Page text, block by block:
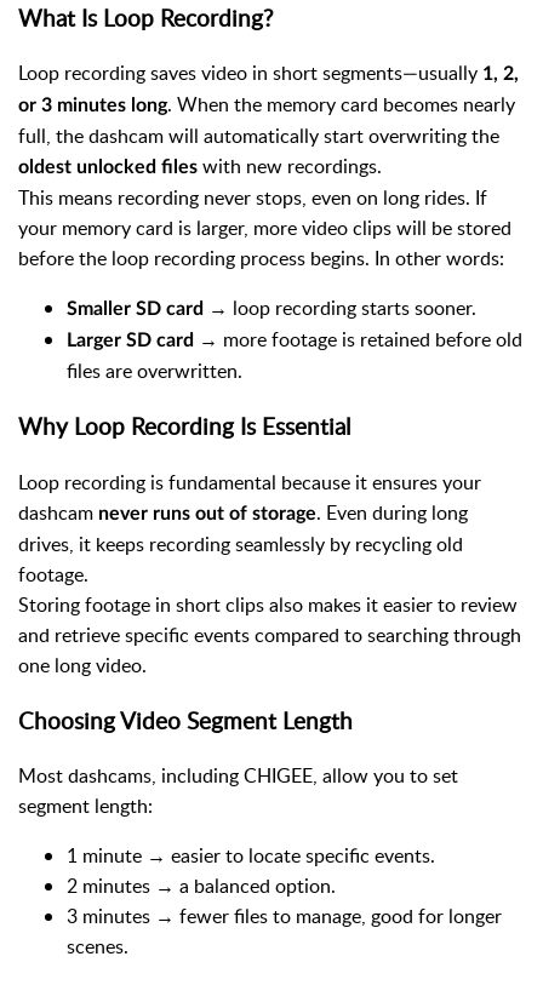
What Is Loop Recording?
Loop recording saves video in short segments—usually 1, 2,
or 3 minutes long. When the memory card becomes nearly
full, the dashcam will automatically start overwriting the
oldest unlocked files with new recordings.
This means recording never stops, even on long rides. If
your memory card is larger, more video clips will be stored
before the loop recording process begins. In other words:
Smaller SD card → loop recording starts sooner.
Larger SD card → more footage is retained before old
files are overwritten.
Why Loop Recording Is Essential
Loop recording is fundamental because it ensures your
dashcam never runs out of storage. Even during long
drives, it keeps recording seamlessly by recycling old
footage.
Storing footage in short clips also makes it easier to review
and retrieve specific events compared to searching through
one long video.
Choosing Video Segment Length
Most dashcams, including CHIGEE, allow you to set
segment length:
1 minute → easier to locate specific events.
2 minutes → a balanced option.
3 minutes → fewer files to manage, good for longer
scenes.